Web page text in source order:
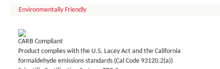
Environmentally Friendly
CARB Compliant
Product complies with the U.S. Lacey Act and the California
formaldehyde emissions standards (Cal Code 93120.2(a))